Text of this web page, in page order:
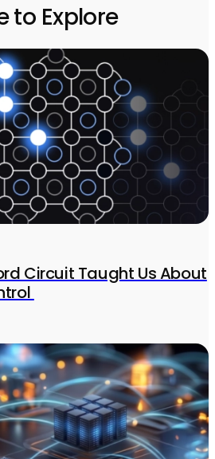
to Explore
Circuit Taught Us About